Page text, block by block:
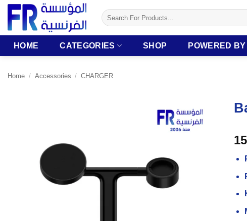
Skip
content
Search
for:
HOME CATEGORIES SHOP POWERED BY
Home / Accessories / CHARGER